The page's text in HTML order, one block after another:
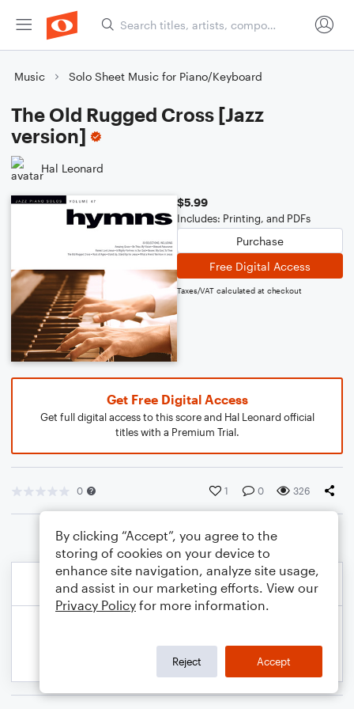
Music Solo Sheet Music for Piano/Keyboard
The Old Rugged Cross [Jazz
version]
Hal Leonard
$5.99
Includes: Printing, and PDFs
Purchase
Free Digital Access
Taxes/VAT calculated at checkout
Get Free Digital Access
Get full digital access to this score and Hal Leonard official
titles with a Premium Trial.
0 1 0 326
By clicking “Accept”, you agree to the
storing of cookies on your device to
enhance site navigation, analyze site usage,
and assist in our marketing efforts. View our
Privacy Policy for more information.
Reject Accept